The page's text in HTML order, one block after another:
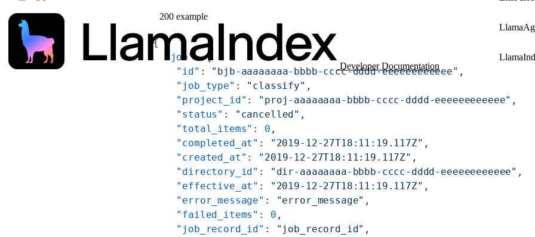
Developer Documentation
200 example
{
  "job"
: {
    "id"
: "bjb-aaaaaaaa-bbbb-cccc-dddd-eeeeeeeeeeee" ,
    "job_type"
: "classify" ,
    "project_id"
: "proj-aaaaaaaa-bbbb-cccc-dddd-eeeeeeeeeeee" ,
    "status"
: "cancelled" ,
    "total_items"
: 0 ,
    "completed_at"
: "2019-12-27T18:11:19.117Z" ,
    "created_at"
: "2019-12-27T18:11:19.117Z" ,
    "directory_id"
: "dir-aaaaaaaa-bbbb-cccc-dddd-eeeeeeeeeeee" ,
    "effective_at"
: "2019-12-27T18:11:19.117Z" ,
    "error_message"
: "error_message" ,
    "failed_items"
: 0 ,
    "job_record_id"
: "job_record_id" ,